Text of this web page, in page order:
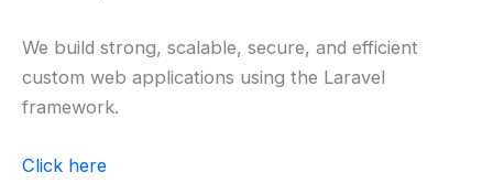
We build strong, scalable, secure, and efficient
custom web applications using the Laravel
framework.
Click here